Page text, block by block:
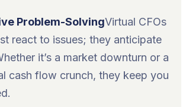
Problem-SolvingVirtual CFOs
react to issues; they anticipate
it’s a market downturn or a
cash flow crunch, they keep you